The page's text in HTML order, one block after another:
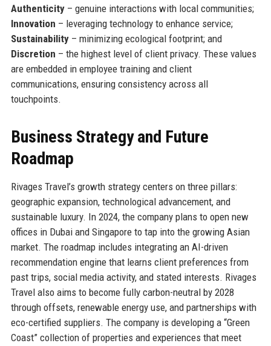
Authenticity– genuine interactions with local communities;
Innovation – leveraging technology to enhance service;
Sustainability– minimizing ecological footprint; and
Discretion – the highest level of client privacy. These values
are embedded in employee training and client
communications, ensuring consistency across all
touchpoints.
Business Strategy and Future
Roadmap
Rivages Travel’s growth strategy centers on three pillars:
geographic expansion, technological advancement, and
sustainable luxury. In 2024, the company plans to open new
offices in Dubai and Singapore to tap into the growing Asian
market. The roadmap includes integrating an AI-driven
recommendation engine that learns client preferences from
past trips, social media activity, and stated interests. Rivages
Travel also aims to become fully carbon-neutral by 2028
through offsets, renewable energy use, and partnerships with
eco-certified suppliers. The company is developing a “Green
Coast” collection of properties and experiences that meet